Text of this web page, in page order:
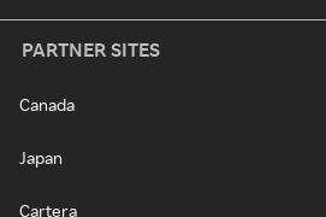
PARTNER SITES
Canada
Japan
Cartera